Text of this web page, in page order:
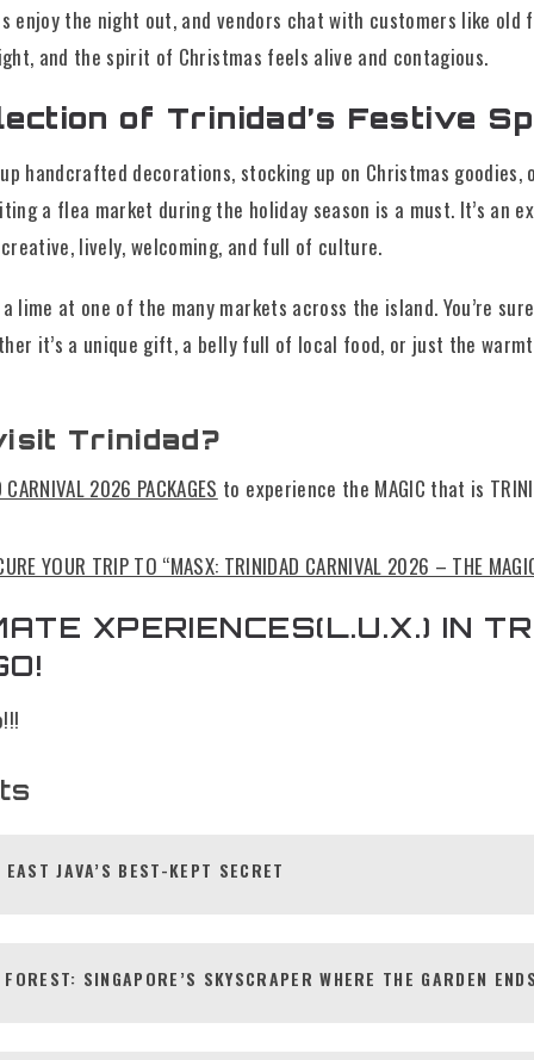
enjoy the night out, and vendors chat with customers like old
and the spirit of Christmas feels alive and contagious.
of Trinidad’s Festive
handcrafted decorations, stocking up on Christmas goodies,
a flea market during the holiday season is a must. It’s an
lively, welcoming, and full of culture.
lime at one of the many markets across the island. You’re
it’s a unique gift, a belly full of local food, or just the
Trinidad?
2026 PACKAGES to experience the MAGIC that is
YOUR TRIP TO “MASX: TRINIDAD CARNIVAL 2026 – THE
XPERIENCES(L.U.X.) IN
JAVA’S BEST-KEPT SECRET
SINGAPORE’S SKYSCRAPER WHERE THE GARDEN